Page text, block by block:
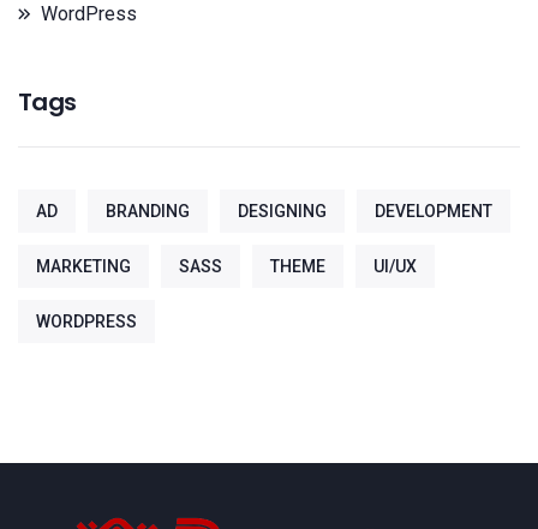
WordPress
Tags
AD BRANDING DESIGNING DEVELOPMENT
MARKETING SASS THEME UI/UX
WORDPRESS